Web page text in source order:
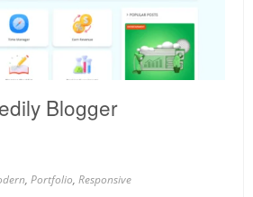
Blogger
, Portfolio, Responsive